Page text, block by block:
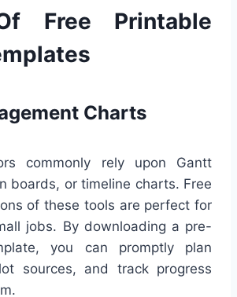
Free Printable
Charts
commonly rely upon Gantt
boards, or timeline charts. Free
of these tools are perfect for
jobs. By downloading a pre-
you can promptly plan
sources, and track progress